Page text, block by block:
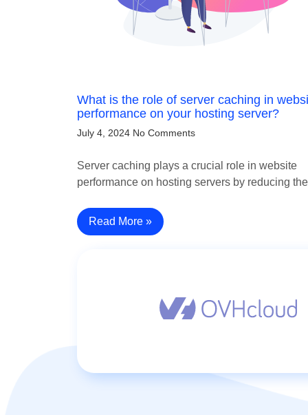
What is the role of server caching in
performance on your hosting server?
July 4, 2024 No Comments
Server caching plays a crucial role in website
performance on hosting servers by reducing
Read More »